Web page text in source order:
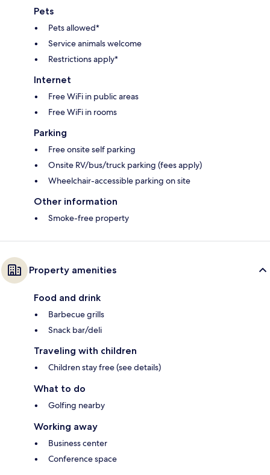
Pets
Pets allowed*
Service animals welcome
Restrictions apply*
Internet
Free WiFi in public areas
Free WiFi in rooms
Parking
Free onsite self parking
Onsite RV/bus/truck parking (fees apply)
Wheelchair-accessible parking on site
Other information
Smoke-free property
Property amenities
Food and drink
Barbecue grills
Snack bar/deli
Traveling with children
Children stay free (see details)
What to do
Golfing nearby
Working away
Business center
Conference space